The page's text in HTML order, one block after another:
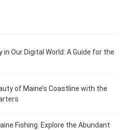
Our Digital World: A Guide for the
of Maine’s Coastline with the
Fishing: Explore the Abundant